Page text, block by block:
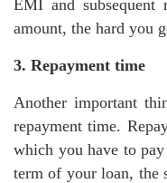
EMI and
amount, the hard you
3. Repayment time
Another important
repayment time.
which you have to
term of your loan, the